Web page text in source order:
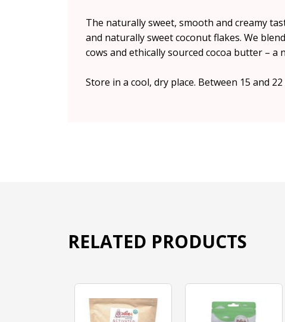
The naturally sweet, smooth and creamy
and naturally sweet coconut flakes. We
cows and ethically sourced cocoa butter – a
Store in a cool, dry place. Between 15 and
RELATED PRODUCTS